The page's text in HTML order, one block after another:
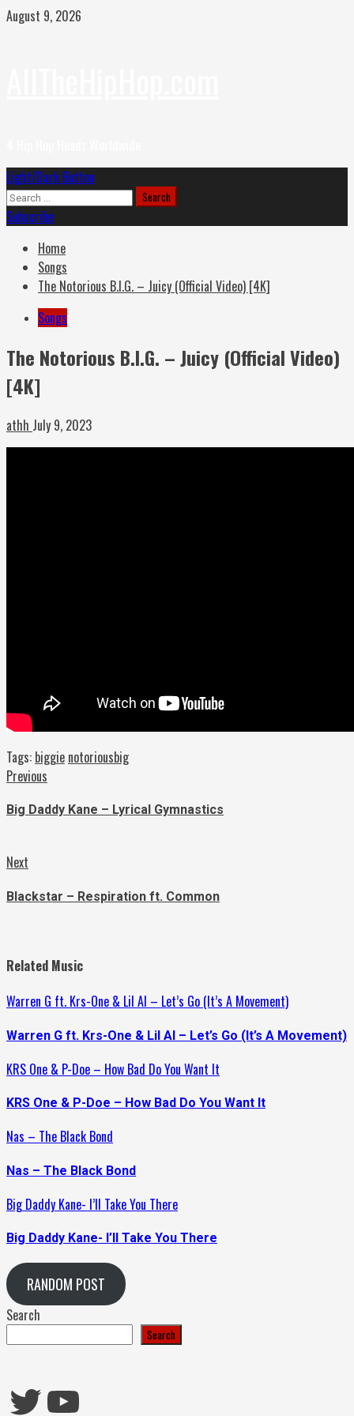
Skip
August 9, 2026
Primary
Menu
Light/Dark Button
Search
for:
Subscribe
Home
Songs
The Notorious B.I.G. – Juicy (Official Video) [4K]
Songs
The Notorious B.I.G. – Juicy (Official Video)
[4K]
athh July 9, 2023
Tags: biggie notoriousbig
Continue
Reading
Previous
Big Daddy Kane – Lyrical Gymnastics
Next
Blackstar – Respiration ft. Common
Related Music
Warren G ft. Krs-One & Lil Al – Let’s Go (It’s A Movement)
Warren G ft. Krs-One & Lil Al – Let’s Go (It’s A Movement)
KRS One & P-Doe – How Bad Do You Want It
KRS One & P-Doe – How Bad Do You Want It
Nas – The Black Bond
Nas – The Black Bond
Big Daddy Kane- I’ll Take You There
Big Daddy Kane- I’ll Take You There
RANDOM POST
Search
Search
Twitter
YouTube